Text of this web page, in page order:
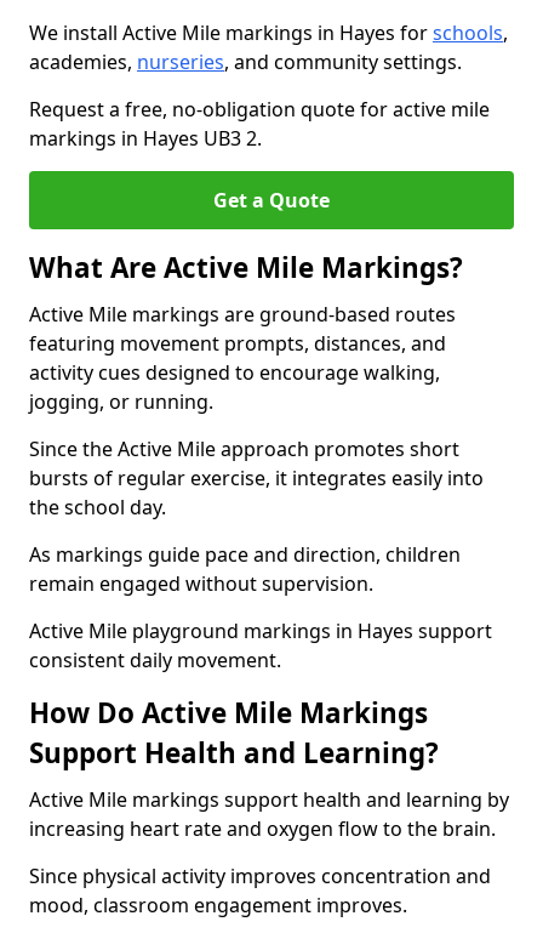
We install Active Mile markings in Hayes forschools,
academies, nurseries, and community settings.
Request a free, no-obligation quote for active mile
markings in Hayes UB3 2.
Get a Quote
What Are Active Mile Markings?
Active Mile markings are ground-based routes
featuring movement prompts, distances, and
activity cues designed to encourage walking,
jogging, or running.
Since the Active Mile approach promotes short
bursts of regular exercise, it integrates easily into
the school day.
As markings guide pace and direction, children
remain engaged without supervision.
Active Mile playground markings in Hayes support
consistent daily movement.
How Do Active Mile Markings
Support Health and Learning?
Active Mile markings support health and learning by
increasing heart rate and oxygen flow to the brain.
Since physical activity improves concentration and
mood, classroom engagement improves.